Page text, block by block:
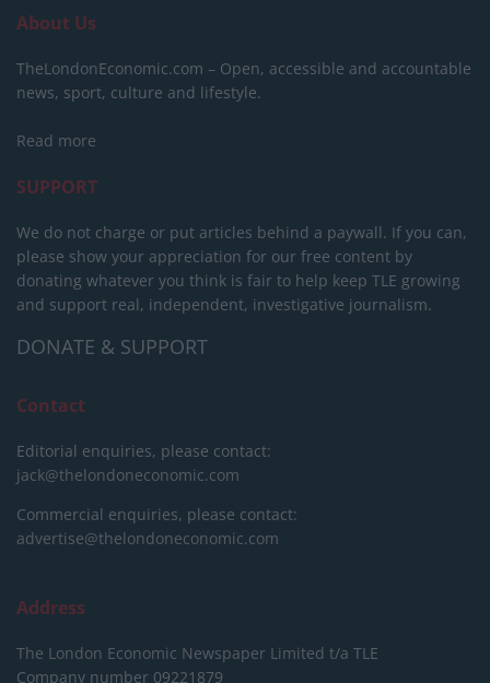
About Us
TheLondonEconomic.com – Open, accessible and accountable
news, sport, culture and lifestyle.
Read more
SUPPORT
We do not charge or put articles behind a paywall. If you can,
please show your appreciation for our free content by
donating whatever you think is fair to help keep TLE growing
and support real, independent, investigative journalism.
DONATE & SUPPORT
Contact
Editorial enquiries, please contact:
jack@thelondoneconomic.com
Commercial enquiries, please contact:
advertise@thelondoneconomic.com
Address
The London Economic Newspaper Limited t/a TLE
Company number 09221879